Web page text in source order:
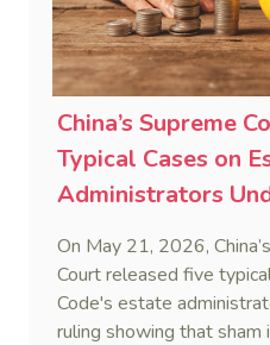
China’s Supreme
Typical Cases on
Administrators
On May 21, 2026,
Court released five
Code's estate
ruling showing that sham